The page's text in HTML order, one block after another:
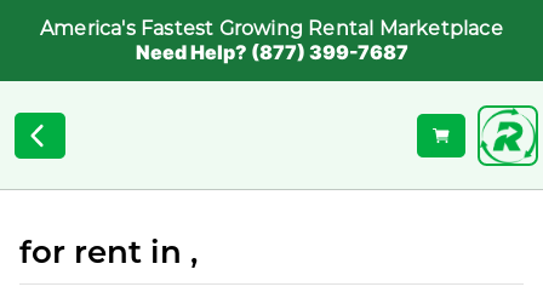
America's Fastest Growing Rental Marketplace
Need Help? (877) 399-7687
for rent in ,